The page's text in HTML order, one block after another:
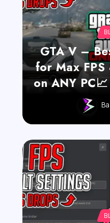
GTA V –
for Max FPS
on ANY